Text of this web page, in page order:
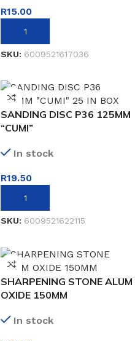
R15.00
ADD TO BASKET
SKU: 6009521617036
SANDING DISC P36 125MM
“CUMI”
In stock
R19.50
ADD TO BASKET
SKU: 6009521622115
SHARPENING STONE ALUM
OXIDE 150MM
In stock